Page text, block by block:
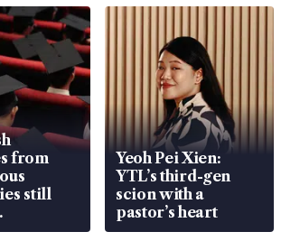
from
still
MOM
Yeoh Pei Xien:
YTL’s third-gen
scion with a
pastor’s heart